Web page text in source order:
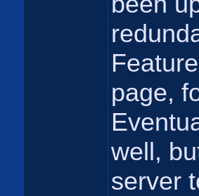
page,
well,
server